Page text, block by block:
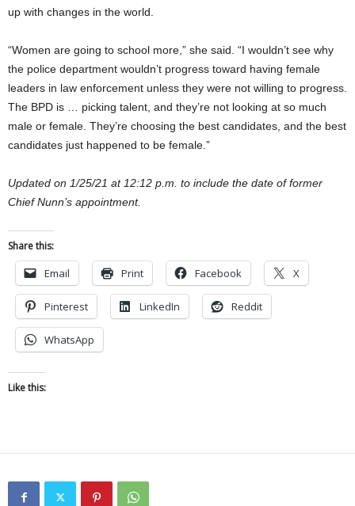
up with changes in the world.
“Women are going to school more,” she said. “I wouldn’t see why
the police department wouldn’t progress toward having female
leaders in law enforcement unless they were not willing to progress.
The BPD is … picking talent, and they’re not looking at so much
male or female. They’re choosing the best candidates, and the best
candidates just happened to be female.”
Updated on 1/25/21 at 12:12 p.m. to include the date of former
Chief Nunn’s appointment.
Share this:
Email Print Facebook X
Pinterest LinkedIn Reddit
WhatsApp
Like this: